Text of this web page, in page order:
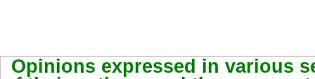
Opinions expressed in various